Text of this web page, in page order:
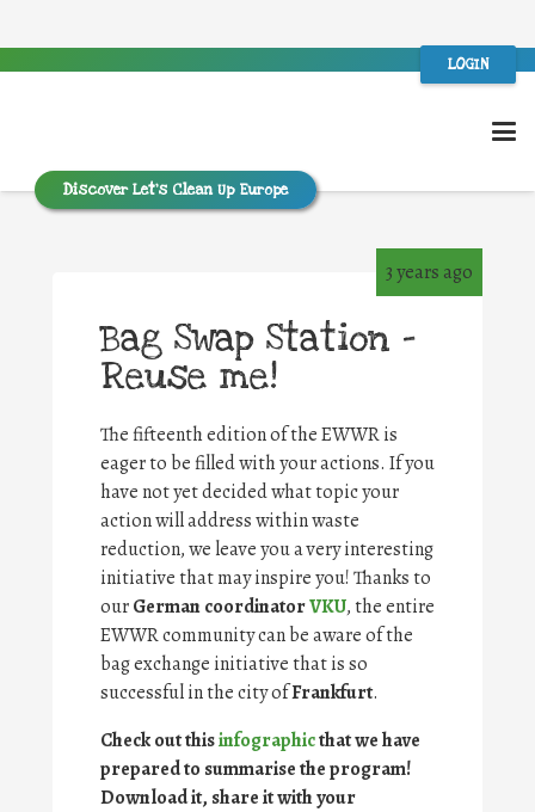
LOGIN
Discover Let’s Clean Up Europe
3 years ago
Bag Swap Station –
Reuse me!
The fifteenth edition of the EWWR is
eager to be filled with your actions. If you
have not yet decided what topic your
action will address within waste
reduction, we leave you a very interesting
initiative that may inspire you! Thanks to
ourGerman coordinatorVKU, the entire
EWWR community can be aware of the
bag exchange initiative that is so
successful in the city ofFrankfurt.
Check out thisinfographicthat we have
prepared to summarise the program!
Download it, share it with your